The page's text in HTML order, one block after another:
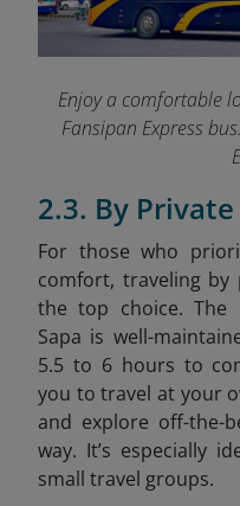
Enjoy a comfortable
Fansipan Express bus.
2.3. By
For those who
comfort, traveling by
the top choice. The
Sapa is well-
5.5 to 6 hours to
you to travel at your
and explore off-the-
way. It’s especially
small travel groups.